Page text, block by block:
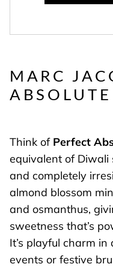
MARC
ABSOLUTE
Think of Perfect
equivalent of Diwali
and completely
almond blossom
and osmanthus,
sweetness that’s
It’s playful charm
events or festive